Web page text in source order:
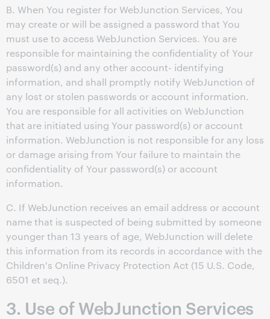
B. When You register for WebJunction Services, You
may create or will be assigned a password that You
must use to access WebJunction Services. You are
responsible for maintaining the confidentiality of Your
password(s) and any other account- identifying
information, and shall promptly notify WebJunction of
any lost or stolen passwords or account information.
You are responsible for all activities on WebJunction
that are initiated using Your password(s) or account
information. WebJunction is not responsible for any loss
or damage arising from Your failure to maintain the
confidentiality of Your password(s) or account
information.
C. If WebJunction receives an email address or account
name that is suspected of being submitted by someone
younger than 13 years of age, WebJunction will delete
this information from its records in accordance with the
Children's Online Privacy Protection Act (15 U.S. Code,
6501 et seq.).
3. Use of WebJunction Services